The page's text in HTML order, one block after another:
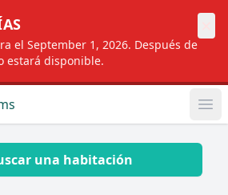
el September 1, 2026. Después de
estará disponible.
una habitación